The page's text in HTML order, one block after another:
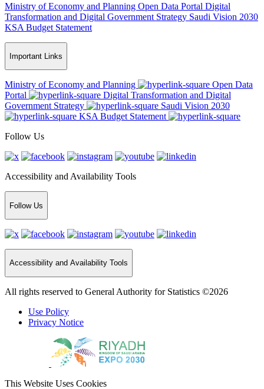
Ministry of Economy and Planning Open Data Portal Digital
Transformation and Digital Government Strategy Saudi Vision 2030
KSA Budget Statement
Important Links
Ministry of Economy and Planning
Open Data
Portal
Digital Transformation and Digital
Government Strategy
Saudi Vision 2030
KSA Budget Statement
Follow Us
Accessibility and Availability Tools
Follow Us
Accessibility and Availability Tools
All rights reserved to General Authority for Statistics ©2026
Use Policy
Privacy Notice
This Website Uses Cookies